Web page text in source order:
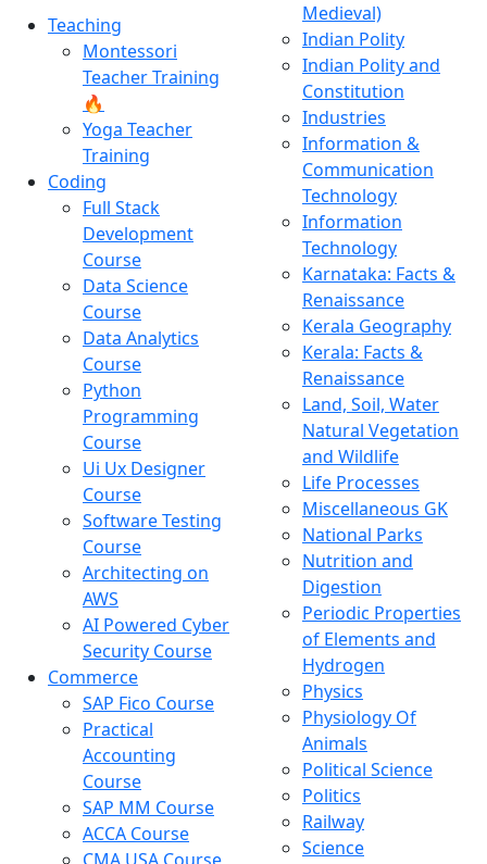
Teaching
Montessori
Teacher Training
🔥
Yoga Teacher
Training
Coding
Full Stack
Development
Course
Data Science
Course
Data Analytics
Course
Python
Programming
Course
Ui Ux Designer
Course
Software Testing
Course
Architecting on
AWS
AI Powered Cyber
Security Course
Commerce
SAP Fico Course
Practical
Accounting
Course
SAP MM Course
ACCA Course
Medieval)
Indian Polity
Indian Polity and
Constitution
Industries
Information &
Communication
Technology
Information
Technology
Karnataka: Facts &
Renaissance
Kerala Geography
Kerala: Facts &
Renaissance
Land, Soil, Water
Natural Vegetation
and Wildlife
Life Processes
Miscellaneous GK
National Parks
Nutrition and
Digestion
Periodic Properties
of Elements and
Hydrogen
Physics
Physiology Of
Animals
Political Science
Politics
Railway
Science